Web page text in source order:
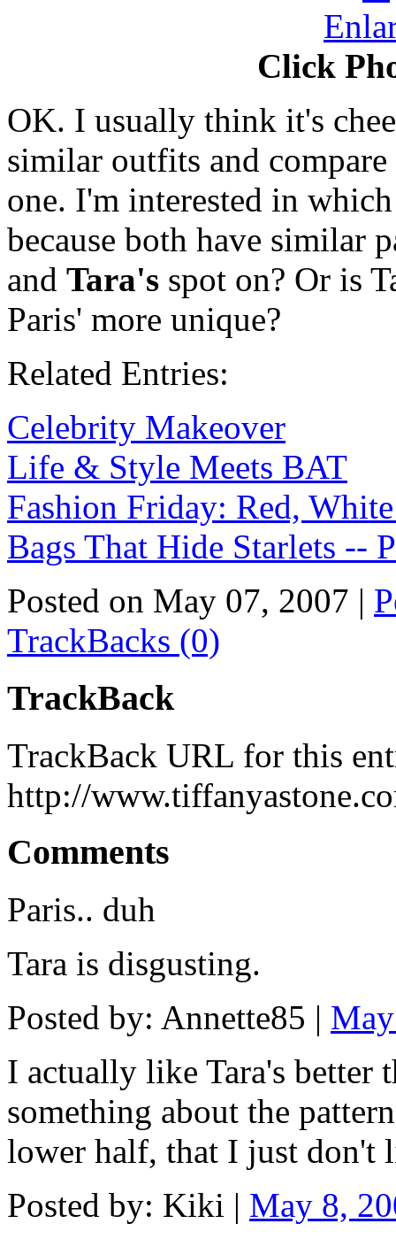
Click
OK. I usually think it's
similar outfits and
one. I'm interested in
because both have similar
and Tara's spot on? Or is
Paris' more unique?
Related Entries:
Celebrity Makeover
Life & Style Meets BAT
Fashion Friday: Red,
Bags That Hide Starlets --
Posted on May 07, 2007 |
TrackBacks (0)
TrackBack
TrackBack URL for this
http://
Comments
Paris.. duh
Tara is disgusting.
Posted by: Annette85 |
I actually like Tara's better
something about the
lower half, that I just don't
Posted by: Kiki | May 8,